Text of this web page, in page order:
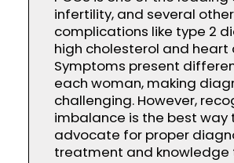
infertility, and several other
complications like type 2
high cholesterol and heart
Symptoms present
each woman, making
challenging. However,
imbalance is the best way
advocate for proper
treatment and knowledge